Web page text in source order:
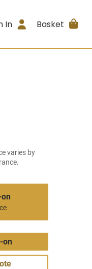
In Basket
varies by
on